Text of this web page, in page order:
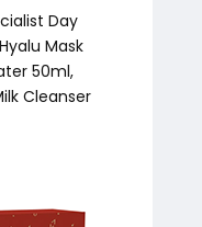
Day
Mask
50ml,
Cleanser